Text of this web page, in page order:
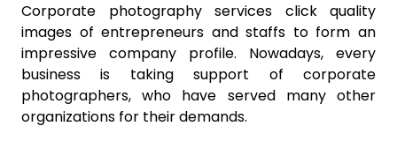
Corporate photography services click quality
images of entrepreneurs and staffs to form an
impressive company profile. Nowadays, every
business is taking support of corporate
photographers, who have served many other
organizations for their demands.